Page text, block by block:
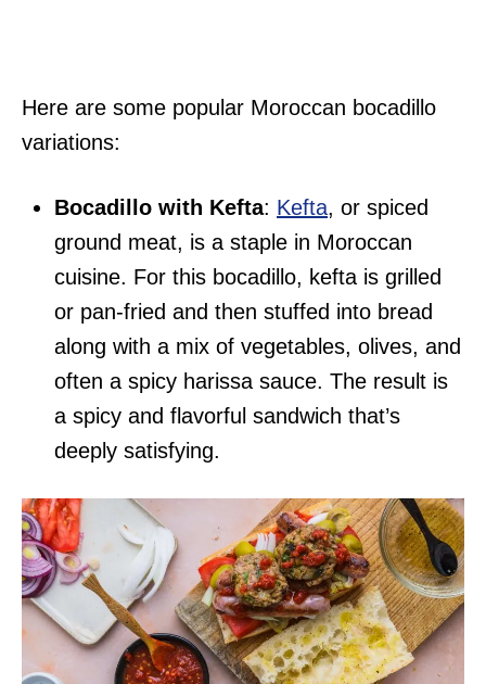
Here are some popular Moroccan bocadillo
variations:
Bocadillo with Kefta: Kefta, or spiced
ground meat, is a staple in Moroccan
cuisine. For this bocadillo, kefta is grilled
or pan-fried and then stuffed into bread
along with a mix of vegetables, olives, and
often a spicy harissa sauce. The result is
a spicy and flavorful sandwich that’s
deeply satisfying.